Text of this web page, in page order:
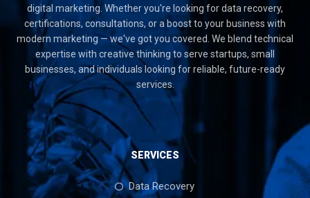
digital marketing. Whether you're looking for data recovery,
certifications, consultations, or a boost to your business with
modern marketing — we've got you covered. We blend technical
expertise with creative thinking to serve startups, small
businesses, and individuals looking for reliable, future-ready
services.
SERVICES
Data Recovery